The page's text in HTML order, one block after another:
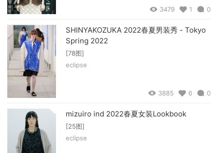
3479 1 0
SHINYAKOZUKA 2022春夏男装秀 - Tokyo
Spring 2022
[78图]
eclipse
3885 6 0
mizuiro ind 2022春夏女装Lookbook
[25图]
eclipse